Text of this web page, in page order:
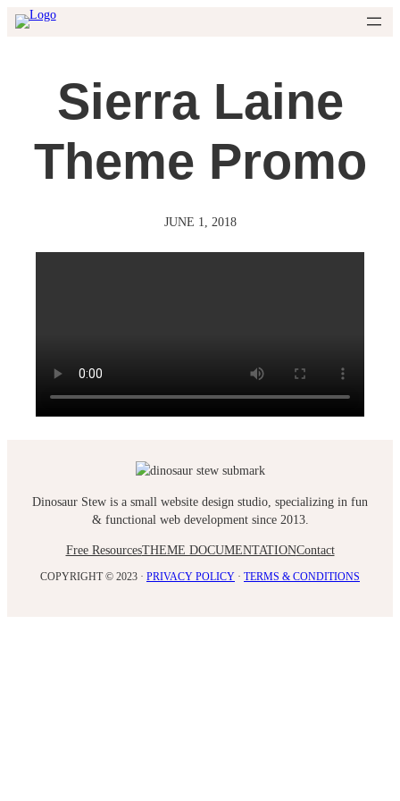
Skip
to
Sierra Laine
Theme Promo
JUNE 1, 2018
Dinosaur Stew is a small website design studio, specializing in fun
& functional web development since 2013.
Free ResourcesTHEME DOCUMENTATIONContact
COPYRIGHT © 2023 · PRIVACY POLICY · TERMS & CONDITIONS